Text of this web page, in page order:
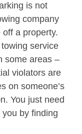
is not
company
a property.
service
some areas –
violators are
on someone’s
You just need
you by finding